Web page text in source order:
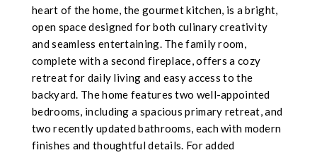
heart of the home, the gourmet kitchen, is a bright,
open space designed for both culinary creativity
and seamless entertaining. The family room,
complete with a second fireplace, offers a cozy
retreat for daily living and easy access to the
backyard. The home features two well-appointed
bedrooms, including a spacious primary retreat, and
two recently updated bathrooms, each with modern
finishes and thoughtful details. For added